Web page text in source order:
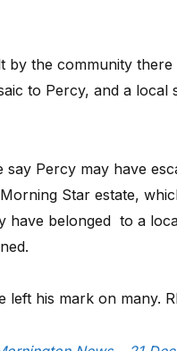
by the community
to Percy, and a local
say Percy may have
Star estate,
have belonged to a
left his mark on many.